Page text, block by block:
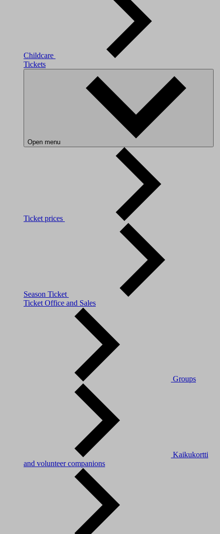
Childcare
Tickets
Open menu
Ticket prices
Season Ticket
Ticket Office and Sales
Groups
Kaikukortti
and volunteer companions